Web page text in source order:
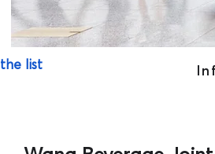
list